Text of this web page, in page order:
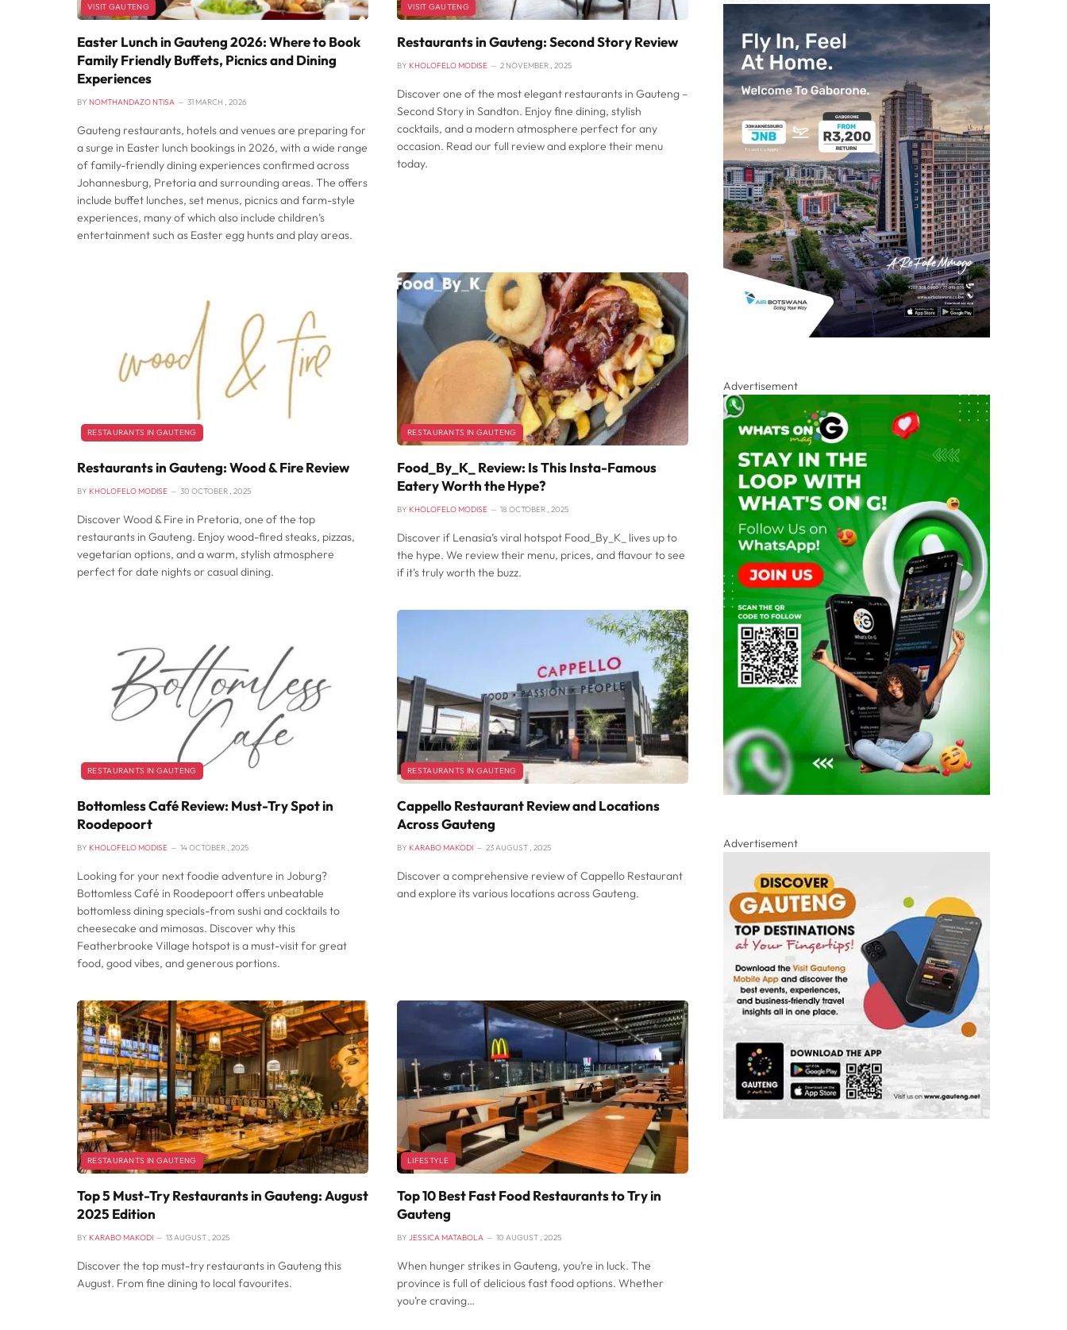
VISIT GAUTENG
Easter Lunch in Gauteng 2026: Where to Book
Family Friendly Buffets, Picnics and Dining
Experiences
BY NOMTHANDAZO NTISA 31 MARCH , 2026
Gauteng restaurants, hotels and venues are preparing for
a surge in Easter lunch bookings in 2026, with a wide range
of family-friendly dining experiences confirmed across
Johannesburg, Pretoria and surrounding areas. The offers
include buffet lunches, set menus, picnics and farm-style
experiences, many of which also include children’s
entertainment such as Easter egg hunts and play areas.
VISIT GAUTENG
Restaurants in Gauteng: Second Story Review
BY KHOLOFELO MODISE 2 NOVEMBER , 2025
Discover one of the most elegant restaurants in Gauteng –
Second Story in Sandton. Enjoy fine dining, stylish
cocktails, and a modern atmosphere perfect for any
occasion. Read our full review and explore their menu
today.
RESTAURANTS IN GAUTENG
Restaurants in Gauteng: Wood & Fire Review
BY KHOLOFELO MODISE 30 OCTOBER , 2025
Discover Wood & Fire in Pretoria, one of the top
restaurants in Gauteng. Enjoy wood-fired steaks, pizzas,
vegetarian options, and a warm, stylish atmosphere
perfect for date nights or casual dining.
RESTAURANTS IN GAUTENG
Food_By_K_ Review: Is This Insta-Famous
Eatery Worth the Hype?
BY KHOLOFELO MODISE 18 OCTOBER , 2025
Discover if Lenasia’s viral hotspot Food_By_K_ lives up to
the hype. We review their menu, prices, and flavour to see
if it’s truly worth the buzz.
RESTAURANTS IN GAUTENG
Bottomless Café Review: Must-Try Spot in
Roodepoort
BY KHOLOFELO MODISE 14 OCTOBER , 2025
Looking for your next foodie adventure in Joburg?
Bottomless Café in Roodepoort offers unbeatable
bottomless dining specials-from sushi and cocktails to
cheesecake and mimosas. Discover why this
Featherbrooke Village hotspot is a must-visit for great
food, good vibes, and generous portions.
RESTAURANTS IN GAUTENG
Cappello Restaurant Review and Locations
Across Gauteng
BY KARABO MAKODI 23 AUGUST , 2025
Discover a comprehensive review of Cappello Restaurant
and explore its various locations across Gauteng.
RESTAURANTS IN GAUTENG
Top 5 Must-Try Restaurants in Gauteng: August
2025 Edition
BY KARABO MAKODI 13 AUGUST , 2025
Discover the top must-try restaurants in Gauteng this
August. From fine dining to local favourites.
LIFESTYLE
Top 10 Best Fast Food Restaurants to Try in
Gauteng
BY JESSICA MATABOLA 10 AUGUST , 2025
When hunger strikes in Gauteng, you’re in luck. The
province is full of delicious fast food options. Whether
you’re craving…
Advertisement
Advertisement